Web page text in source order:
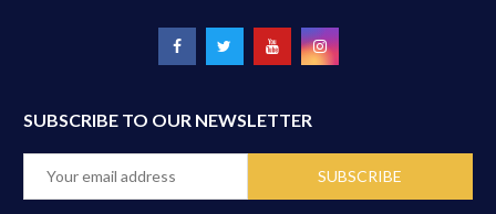
SUBSCRIBE TO OUR NEWSLETTER